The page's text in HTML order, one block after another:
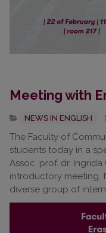
Meeting with
NEWS IN ENGLISH
The Faculty of
students today in a
Assoc. prof. dr.
introductory meeting,
diverse group of